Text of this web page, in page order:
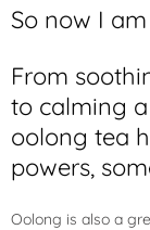
So now I
From
to calming
oolong tea
powers,
Oolong is also a